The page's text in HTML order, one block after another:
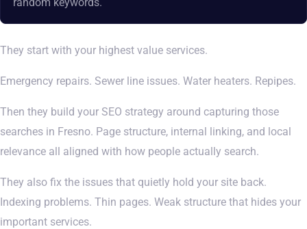
They start with your highest value services.
Emergency repairs. Sewer line issues. Water heaters. Repipes.
Then they build your SEO strategy around capturing those
searches in Fresno. Page structure, internal linking, and local
relevance all aligned with how people actually search.
They also fix the issues that quietly hold your site back.
Indexing problems. Thin pages. Weak structure that hides your
important services.